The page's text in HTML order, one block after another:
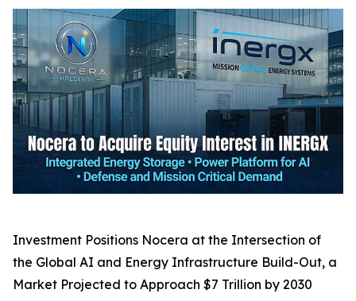
Investment Positions Nocera at the Intersection of
the Global AI and Energy Infrastructure Build-Out, a
Market Projected to Approach $7 Trillion by 2030